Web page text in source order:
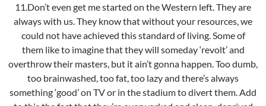
11.Don’t even get me started on the Western left. They are
always with us. They know that without your resources, we
could not have achieved this standard of living. Some of
them like to imagine that they will someday ‘revolt’ and
overthrow their masters, but it ain’t gonna happen. Too dumb,
too brainwashed, too fat, too lazy and there’s always
something ‘good’ on TV or in the stadium to divert them. Add